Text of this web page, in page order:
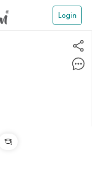
Login
